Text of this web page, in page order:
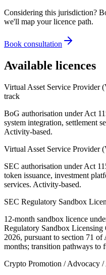
Considering this jurisdiction?
we'll map your licence path.
Book consultation
Available licences
Virtual Asset Service
track
BoG authorisation under Act
system integration, settlement
Activity-based.
Virtual Asset Service
SEC authorisation under Act
token issuance, investment
services. Activity-based.
SEC Regulatory Sandbox
12-month sandbox licence
Regulatory Sandbox Licensing
2026, pursuant to section 71
months; transition pathways to
Crypto Promotion / Advocacy